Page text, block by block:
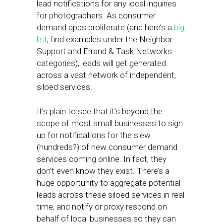
lead notifications for any local inquiries
for photographers. As consumer
demand apps proliferate (and here’s a big
list, find examples under the Neighbor
Support and Errand & Task Networks
categories), leads will get generated
across a vast network of independent,
siloed services.
It’s plain to see that it’s beyond the
scope of most small businesses to sign
up for notifications for the slew
(hundreds?) of new consumer demand
services coming online. In fact, they
don’t even know they exist. There’s a
huge opportunity to aggregate potential
leads across these siloed services in real
time, and notify or proxy respond on
behalf of local businesses so they can